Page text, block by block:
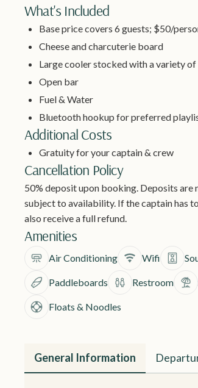
What's Included
Base price covers 6 guests; $50/
Cheese and charcuterie board
Large cooler stocked with a variety
Open bar
Fuel & Water
Bluetooth hookup for preferred
Additional Costs
Gratuity for your captain & crew
Cancellation Policy
50% deposit upon booking. Deposits
subject to availability. If the captain has
also receive a full refund.
Amenities
Air Conditioning Wifi
Paddleboards Restroom
Floats & Noodles
General Information